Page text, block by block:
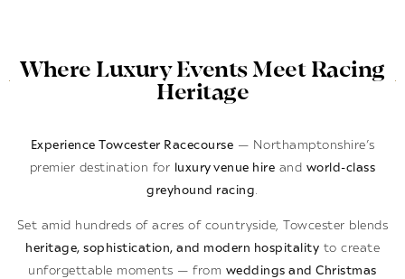
Where Luxury Events Meet Racing
Heritage
Experience Towcester Racecourse — Northamptonshire’s
premier destination for
luxury venue hire and world-class
greyhound racing.
Set amid hundreds of acres of countryside, Towcester blends
heritage, sophistication, and modern hospitality to create
unforgettable moments — from weddings and Christmas